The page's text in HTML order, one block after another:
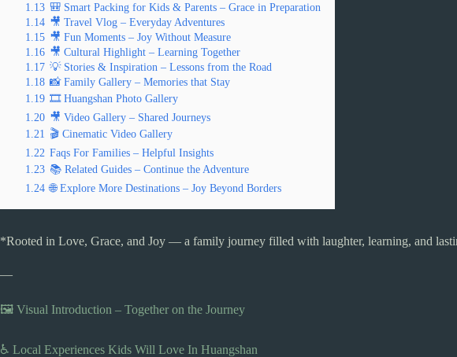
1.13 🎒 Smart Packing for Kids & Parents – Grace in Preparation
1.14 🎥 Travel Vlog – Everyday Adventures
1.15 🎥 Fun Moments – Joy Without Measure
1.16 🎥 Cultural Highlight – Learning Together
1.17 💡 Stories & Inspiration – Lessons from the Road
1.18 📸 Family Gallery – Memories that Stay
1.19 🎞️ Huangshan Photo Gallery
1.20 🎥 Video Gallery – Shared Journeys
1.21 🎬 Cinematic Video Gallery
1.22 Faqs For Families – Helpful Insights
1.23 📚 Related Guides – Continue the Adventure
1.24 🌐 Explore More Destinations – Joy Beyond Borders
*Rooted in Love, Grace, and Joy — a family journey filled with laughter, learning, and
—
🖼️ Visual Introduction – Together on the Journey
♿ Local Experiences Kids Will Love In Huangshan